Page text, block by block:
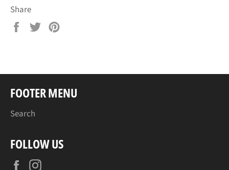
Share
Share
Tweet
FOOTER MENU
Search
FOLLOW US
Facebook